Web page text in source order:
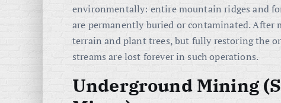
environmentally: entire mountain ridges and
are permanently buried or contaminated. After
terrain and plant trees, but fully restoring the
streams are lost forever in such operations.
Underground Mining